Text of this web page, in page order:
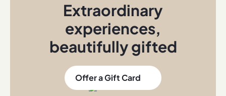
Extraordinary
experiences,
beautifully gifted
Offer a Gift Card